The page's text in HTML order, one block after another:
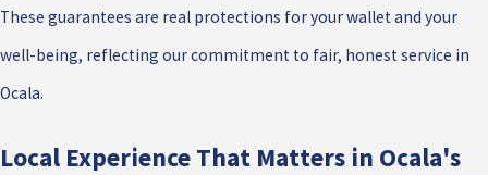
These guarantees are real protections for your wallet and your
well-being, reflecting our commitment to fair, honest service in
Ocala.
Local Experience That Matters in Ocala's